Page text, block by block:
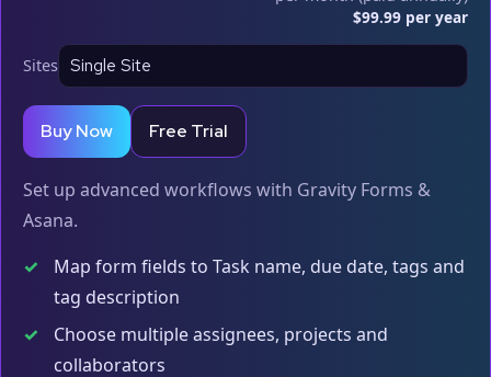
$99.99 per year
Sites
Buy Now Free Trial
Set up advanced workflows with Gravity Forms &
Asana.
✓
Map form fields to Task name, due date, tags and
tag description
✓
Choose multiple assignees, projects and
collaborators